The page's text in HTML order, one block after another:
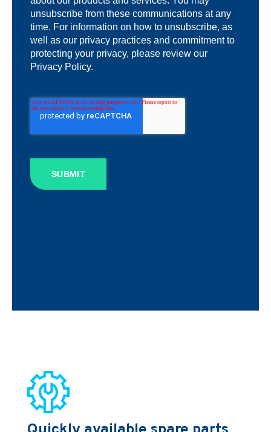
unsubscribe from these communications at any
time. For information on how to unsubscribe, as
well as our privacy practices and commitment to
protecting your privacy, please review our
Privacy Policy.
SUBMIT